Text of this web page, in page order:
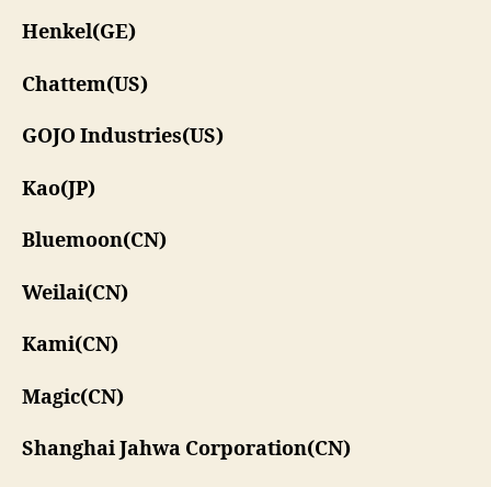
Henkel(GE)
Chattem(US)
GOJO Industries(US)
Kao(JP)
Bluemoon(CN)
Weilai(CN)
Kami(CN)
Magic(CN)
Shanghai Jahwa Corporation(CN)